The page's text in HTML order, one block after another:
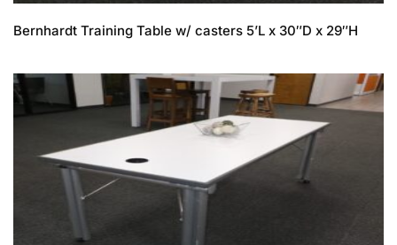
Bernhardt Training Table w/ casters 5’L x 30″D x 29″H